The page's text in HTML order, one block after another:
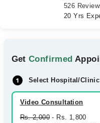
526
20 Yrs
GetConfirmed
Select Hospital/Clinic
Video Consultation
Rs. 2,000 - Rs. 1,800